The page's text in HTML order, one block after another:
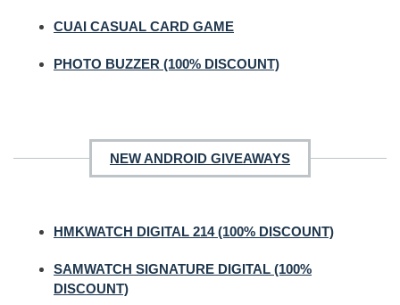
CUAI CASUAL CARD GAME
PHOTO BUZZER (100% DISCOUNT)
NEW ANDROID GIVEAWAYS
HMKWATCH DIGITAL 214 (100% DISCOUNT)
SAMWATCH SIGNATURE DIGITAL (100%
DISCOUNT)